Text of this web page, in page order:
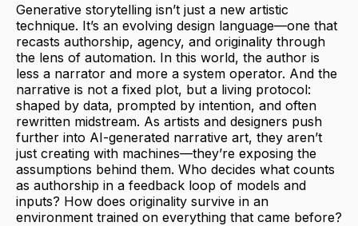
Generative storytelling isn’t just a new artistic
technique. It’s an evolving design language—one that
recasts authorship, agency, and originality through
the lens of automation. In this world, the author is
less a narrator and more a system operator. And the
narrative is not a fixed plot, but a living protocol:
shaped by data, prompted by intention, and often
rewritten midstream. As artists and designers push
further into AI-generated narrative art, they aren’t
just creating with machines—they’re exposing the
assumptions behind them. Who decides what counts
as authorship in a feedback loop of models and
inputs? How does originality survive in an
environment trained on everything that came before?